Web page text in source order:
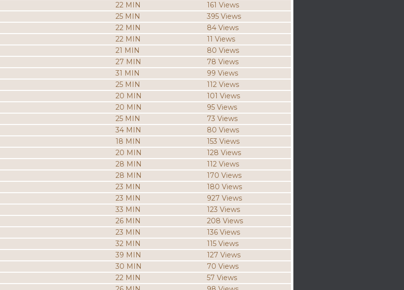
22 MIN
161 Views
25 MIN
395 Views
22 MIN
84 Views
22 MIN
11 Views
21 MIN
80 Views
27 MIN
78 Views
31 MIN
99 Views
25 MIN
112 Views
20 MIN
101 Views
20 MIN
95 Views
25 MIN
73 Views
34 MIN
80 Views
18 MIN
153 Views
20 MIN
128 Views
28 MIN
112 Views
28 MIN
170 Views
23 MIN
180 Views
23 MIN
927 Views
33 MIN
123 Views
26 MIN
208 Views
23 MIN
136 Views
32 MIN
115 Views
39 MIN
127 Views
30 MIN
70 Views
22 MIN
57 Views